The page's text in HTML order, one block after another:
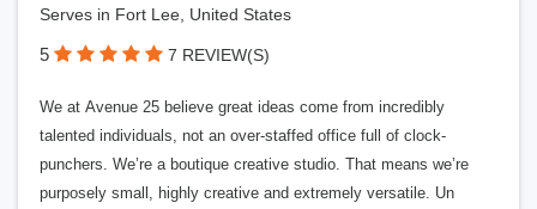
Serves in Fort Lee, United States
5 7 REVIEW(S)
We at Avenue 25 believe great ideas come from incredibly
talented individuals, not an over-staffed office full of clock-
punchers. We’re a boutique creative studio. That means we’re
purposely small, highly creative and extremely versatile. Un